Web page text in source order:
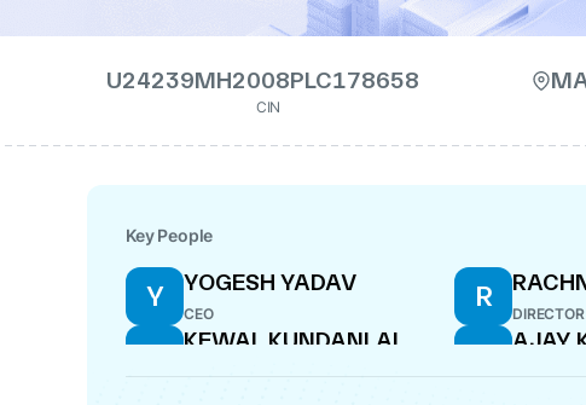
U24239MH2008PLC178658
CIN
Key People
Y YOGESH YADAV
CEO
R
DIRECTOR
K
KEWAL KUNDANLAL
HANDA
A AJAY